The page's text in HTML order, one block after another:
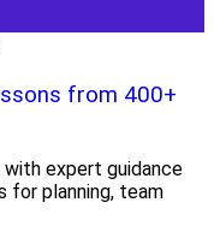
from 400+
expert guidance
for planning, team